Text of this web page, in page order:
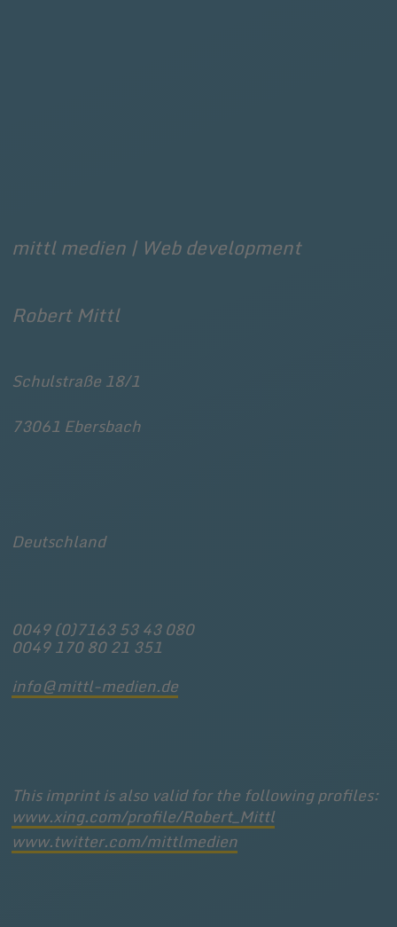
mittl medien | Web development
Robert Mittl
Schulstraße 18/1
73061 Ebersbach
Deutschland
0049 (0)7163 53 43 080
0049 170 80 21 351
info@mittl-medien.de
This imprint is also valid for the following profiles:
www.xing.com/profile/Robert_Mittl
www.twitter.com/mittlmedien